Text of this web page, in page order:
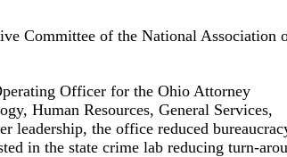
Committee of the National Association
Officer for the Ohio Attorney
Human Resources, General Services,
leadership, the office reduced
in the state crime lab reducing turn-